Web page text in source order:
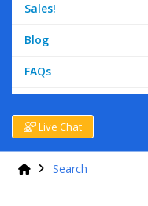
Sales!
Blog
FAQs
Live Chat
Search